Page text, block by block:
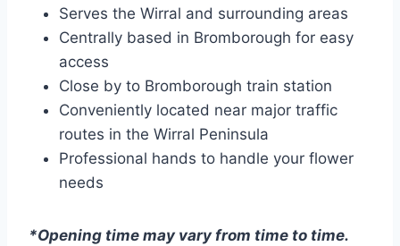
Serves the Wirral and surrounding areas
Centrally based in Bromborough for easy
access
Close by to Bromborough train station
Conveniently located near major traffic
routes in the Wirral Peninsula
Professional hands to handle your flower
needs
*Opening time may vary from time to time.